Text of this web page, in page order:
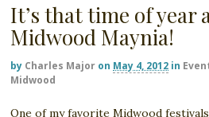
It’s that time of year
Midwood Maynia!
by Charles Major on May 4, 2012 in
Midwood
One of my favorite Midwood